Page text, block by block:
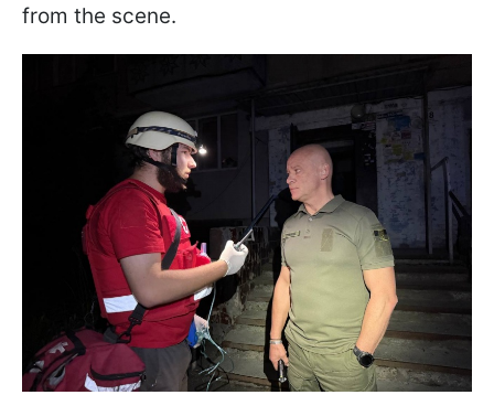
from the scene.